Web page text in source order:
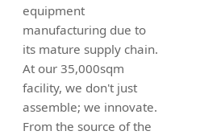
equipment
manufacturing due to
its mature supply chain.
At our 35,000sqm
facility, we don't just
assemble; we innovate.
From the source of the